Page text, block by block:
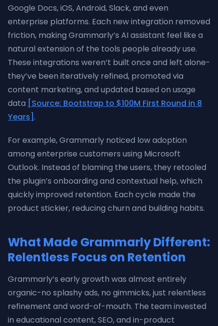
Google Docs, iOS, Android, Slack, and even
enterprise platforms. Each new integration removed
friction, making Grammarly’s AI assistant feel like a
natural extension of the tools people already use.
These integrations weren’t built once and left alone-
they’ve been iteratively refined, promoted via
content marketing, and updated based on usage
data [Source: Bootstrap to $100M First Round in 8
Years] .
For example, Grammarly noticed low adoption
among enterprise customers using Microsoft
Outlook. Instead of blaming the users, they retooled
the plugin’s onboarding and contextual help, which
quickly improved retention. Each cycle made the
product stickier, reducing churn and building habits.
What Made Grammarly Different:
Relentless Focus on Retention
Grammarly’s early growth was almost entirely
organic-no splashy ads, no gimmicks, just relentless
refinement and word-of-mouth. The team invested
in educational content, SEO, and in-product